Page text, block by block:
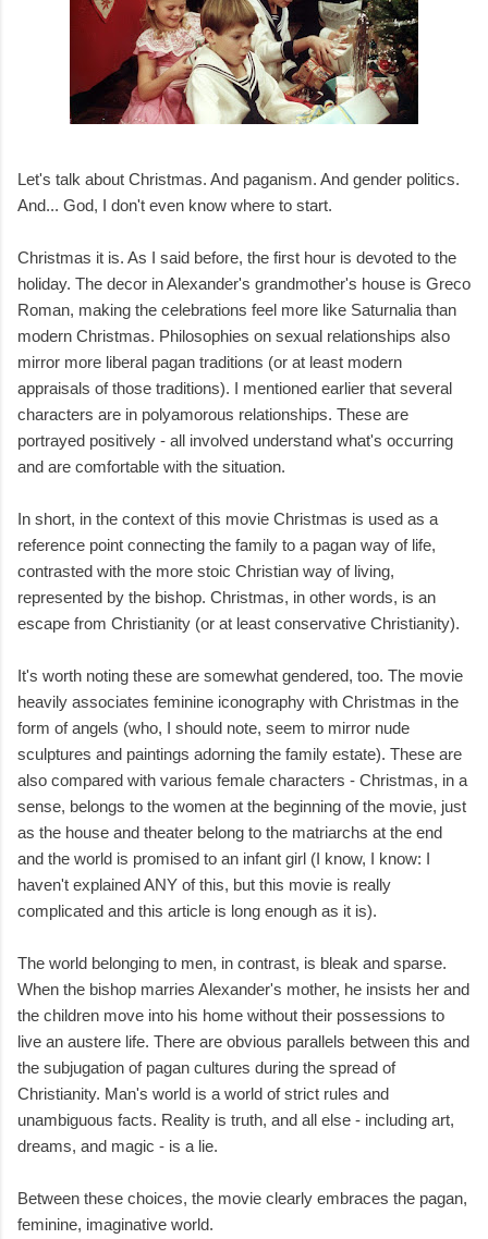
Let's talk about Christmas. And paganism. And gender politics.
And... God, I don't even know where to start.
Christmas it is. As I said before, the first hour is devoted to the
holiday. The decor in Alexander's grandmother's house is Greco
Roman, making the celebrations feel more like Saturnalia than
modern Christmas. Philosophies on sexual relationships also
mirror more liberal pagan traditions (or at least modern
appraisals of those traditions). I mentioned earlier that several
characters are in polyamorous relationships. These are
portrayed positively - all involved understand what's occurring
and are comfortable with the situation.
In short, in the context of this movie Christmas is used as a
reference point connecting the family to a pagan way of life,
contrasted with the more stoic Christian way of living,
represented by the bishop. Christmas, in other words, is an
escape from Christianity (or at least conservative Christianity).
It's worth noting these are somewhat gendered, too. The movie
heavily associates feminine iconography with Christmas in the
form of angels (who, I should note, seem to mirror nude
sculptures and paintings adorning the family estate). These are
also compared with various female characters - Christmas, in a
sense, belongs to the women at the beginning of the movie, just
as the house and theater belong to the matriarchs at the end
and the world is promised to an infant girl (I know, I know: I
haven't explained ANY of this, but this movie is really
complicated and this article is long enough as it is).
The world belonging to men, in contrast, is bleak and sparse.
When the bishop marries Alexander's mother, he insists her and
the children move into his home without their possessions to
live an austere life. There are obvious parallels between this and
the subjugation of pagan cultures during the spread of
Christianity. Man's world is a world of strict rules and
unambiguous facts. Reality is truth, and all else - including art,
dreams, and magic - is a lie.
Between these choices, the movie clearly embraces the pagan,
feminine, imaginative world.